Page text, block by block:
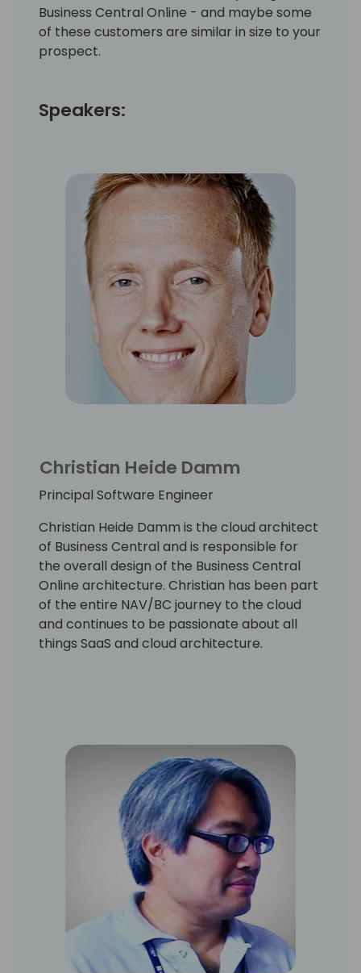
Business Central Online - and maybe some
of these customers are similar in size to your
prospect.
Speakers:
Christian Heide Damm
Principal Software Engineer
Christian Heide Damm is the cloud architect
of Business Central and is responsible for
the overall design of the Business Central
Online architecture. Christian has been part
of the entire NAV/BC journey to the cloud
and continues to be passionate about all
things SaaS and cloud architecture.